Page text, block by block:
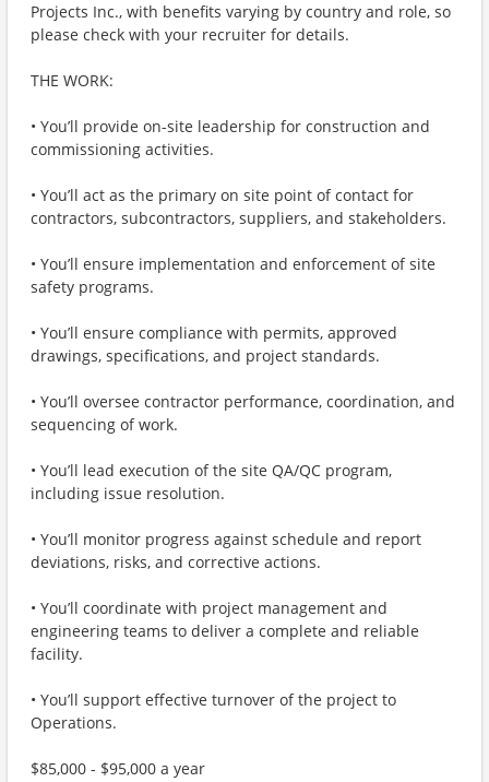
Projects Inc., with benefits varying by country and role, so
please check with your recruiter for details.
THE WORK:
• You’ll provide on-site leadership for construction and
commissioning activities.
• You’ll act as the primary on site point of contact for
contractors, subcontractors, suppliers, and stakeholders.
• You’ll ensure implementation and enforcement of site
safety programs.
• You’ll ensure compliance with permits, approved
drawings, specifications, and project standards.
• You’ll oversee contractor performance, coordination, and
sequencing of work.
• You’ll lead execution of the site QA/QC program,
including issue resolution.
• You’ll monitor progress against schedule and report
deviations, risks, and corrective actions.
• You’ll coordinate with project management and
engineering teams to deliver a complete and reliable
facility.
• You’ll support effective turnover of the project to
Operations.
$85,000 - $95,000 a year